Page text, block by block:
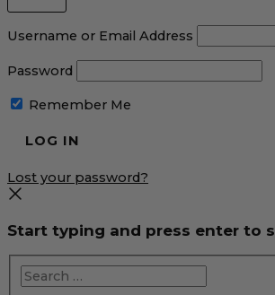
Username or Email Address
Password
Remember Me
Lost your password?
Start typing and press enter to